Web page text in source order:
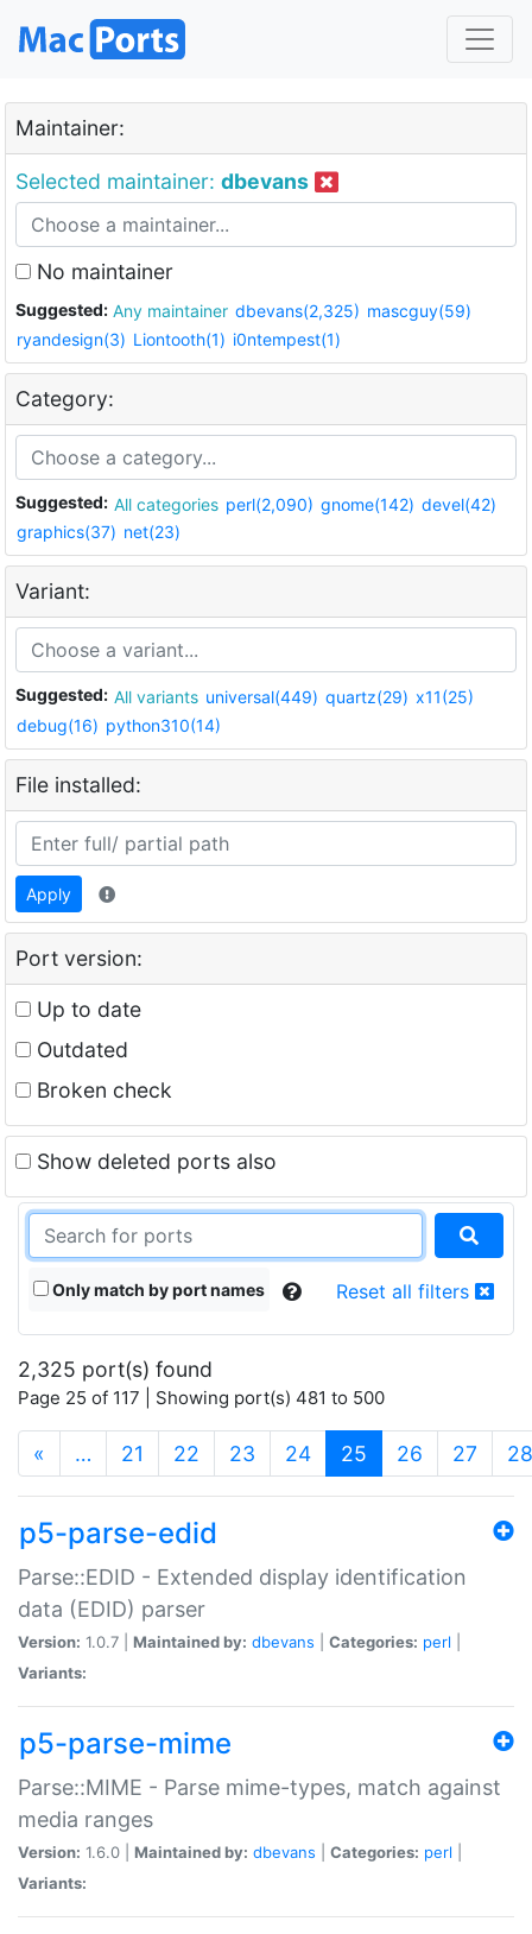
Maintainer:
Selected maintainer: dbevans
No maintainer
Suggested: Any maintainer dbevans(2,325) mascguy(59)
ryandesign(3) Liontooth(1) i0ntempest(1)
Category:
Suggested: All categories perl(2,090) gnome(142) devel(42)
graphics(37) net(23)
Variant:
Suggested: All variants universal(449) quartz(29) x11(25)
debug(16) python310(14)
File installed:
Apply
Port version:
Up to date
Outdated
Broken check
Show deleted ports also
Only match by port names Reset all filters
2,325 port(s) found
Page 25 of 117 | Showing port(s) 481 to 500
« … 21 22 23 24 25 (current)
26 27 28
p5-parse-edid
Parse::EDID - Extended display identification
data (EDID) parser
Version: 1.0.7 | Maintained by: dbevans Categories: perl
Variants:
p5-parse-mime
Parse::MIME - Parse mime-types, match against
media ranges
Version: 1.6.0 | Maintained by: dbevans Categories: perl
Variants: